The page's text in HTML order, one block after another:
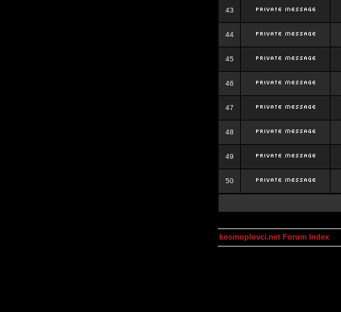
43
44
45
46
47
48
49
50
kosmoplovci.net Forum Index